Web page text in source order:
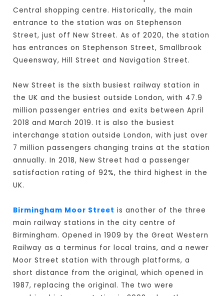
Central shopping centre. Historically, the main
entrance to the station was on Stephenson
Street, just off New Street. As of 2020, the station
has entrances on Stephenson Street, Smallbrook
Queensway, Hill Street and Navigation Street.
New Street is the sixth busiest railway station in
the UK and the busiest outside London, with 47.9
million passenger entries and exits between April
2018 and March 2019. It is also the busiest
interchange station outside London, with just over
7 million passengers changing trains at the station
annually. In 2018, New Street had a passenger
satisfaction rating of 92%, the third highest in the
UK.
Birmingham Moor Street is another of the three
main railway stations in the city centre of
Birmingham. Opened in 1909 by the Great Western
Railway as a terminus for local trains, and a newer
Moor Street station with through platforms, a
short distance from the original, which opened in
1987, replacing the original. The two were